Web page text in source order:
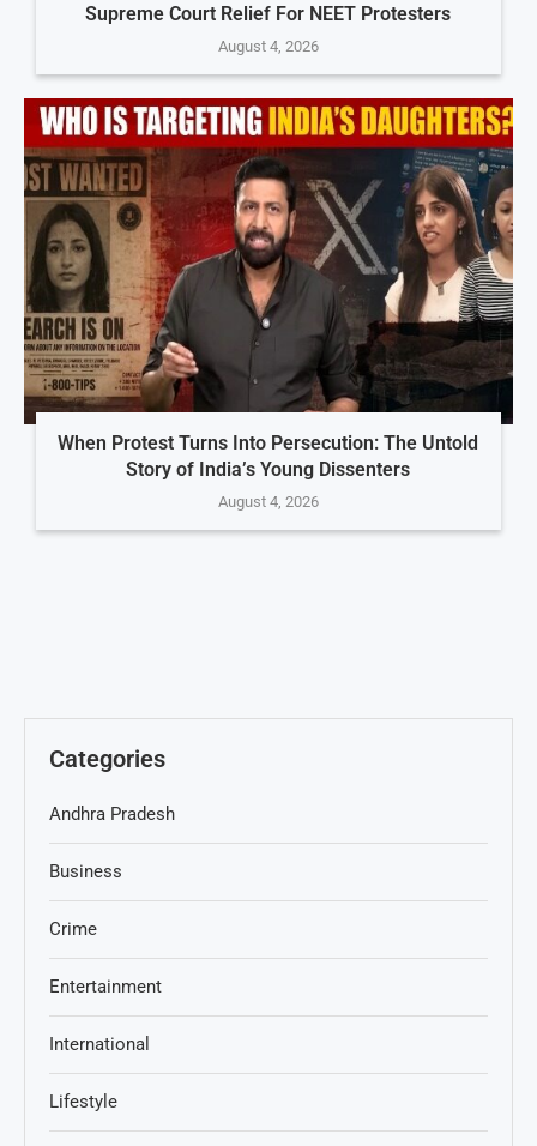
Supreme Court Relief For NEET Protesters
August 4, 2026
When Protest Turns Into Persecution: The Untold
Story of India’s Young Dissenters
August 4, 2026
Categories
Andhra Pradesh
Business
Crime
Entertainment
International
Lifestyle